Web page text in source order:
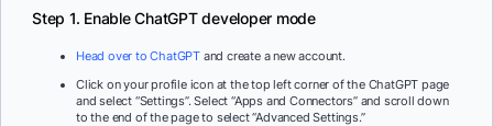
Step 1. Enable ChatGPT developer mode
Head over to ChatGPT and create a new account.
Click on your profile icon at the top left corner of the ChatGPT page
and select “Settings”. Select “Apps and Connectors” and scroll down
to the end of the page to select “Advanced Settings.”